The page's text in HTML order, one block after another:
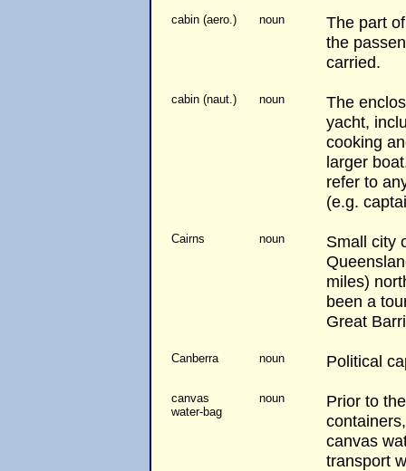
cabin (aero.) noun
The part
the
carried.
cabin (naut.) noun
The
yacht,
cooking
larger
refer to
(e.g.
Cairns noun
Small city
miles)
been a
Great
Canberra noun Political
canvas
water-bag
noun
Prior to
canvas
transport